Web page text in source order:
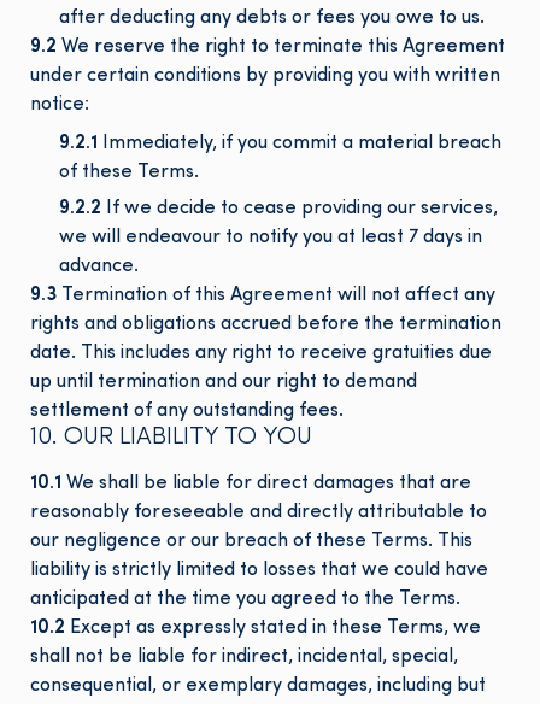
after deducting any debts or fees you owe to us.
9.2 We reserve the right to terminate this Agreement
under certain conditions by providing you with written
notice:
9.2.1
Immediately, if you commit a material breach
of these Terms.
9.2.2
If we decide to cease providing our services,
we will endeavour to notify you at least 7 days in
advance.
9.3 Termination of this Agreement will not affect any
rights and obligations accrued before the termination
date. This includes any right to receive gratuities due
up until termination and our right to demand
settlement of any outstanding fees.
10. OUR LIABILITY TO YOU
10.1 We shall be liable for direct damages that are
reasonably foreseeable and directly attributable to
our negligence or our breach of these Terms. This
liability is strictly limited to losses that we could have
anticipated at the time you agreed to the Terms.
10.2 Except as expressly stated in these Terms, we
shall not be liable for indirect, incidental, special,
consequential, or exemplary damages, including but